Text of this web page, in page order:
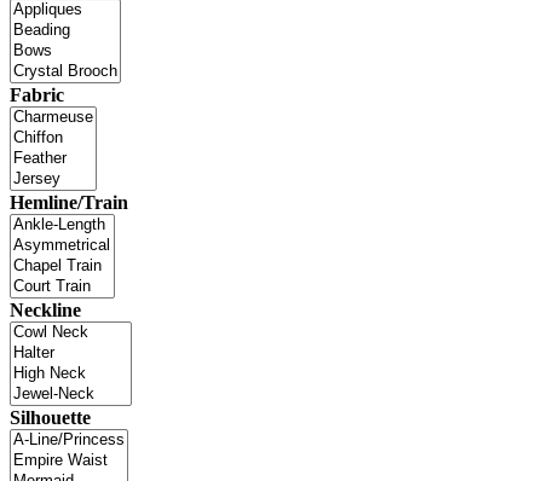
Fabric
Hemline/Train
Neckline
Silhouette